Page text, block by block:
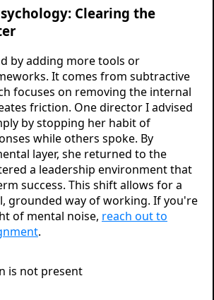
Clearing the
by adding more tools or
It comes from subtractive
focuses on removing the internal
friction. One director I advised
by stopping her habit of
while others spoke. By
layer, she returned to the
a leadership environment that
success. This shift allows for a
grounded way of working. If you're
of mental noise, reach out to
.